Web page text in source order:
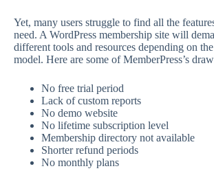
Yet, many users struggle to find all the
need. A WordPress membership site will
different tools and resources depending on
model. Here are some of MemberPress’s
No free trial period
Lack of custom reports
No demo website
No lifetime subscription level
Membership directory not available
Shorter refund periods
No monthly plans